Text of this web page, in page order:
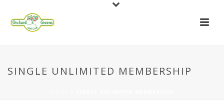
SINGLE UNLIMITED MEMBERSHIP